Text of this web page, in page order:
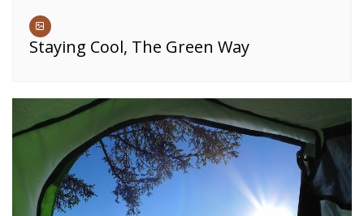
Staying Cool, The Green Way